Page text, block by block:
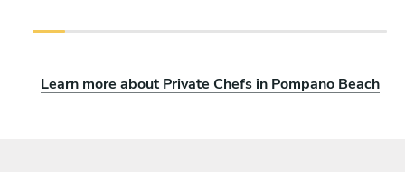
Learn more about Private Chefs in Pompano Beach